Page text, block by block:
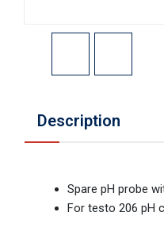
Description
Spare pH probe
For testo 206 pH